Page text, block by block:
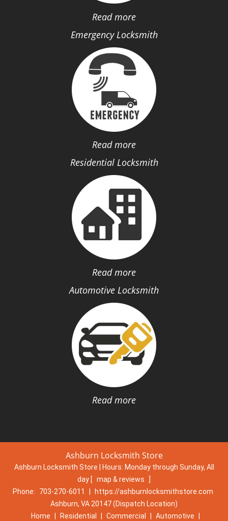
Read more
Emergency Locksmith
Read more
Residential Locksmith
Read more
Automotive Locksmith
Read more
Ashburn Locksmith Store
Ashburn Locksmith Store | Hours: Monday through Sunday, All
day [ map & reviews
Phone:
703-270-6011
https://ashburnlocksmithstore.com
Ashburn, VA 20147 (Dispatch Location)
Home
Residential Commercial Automotive